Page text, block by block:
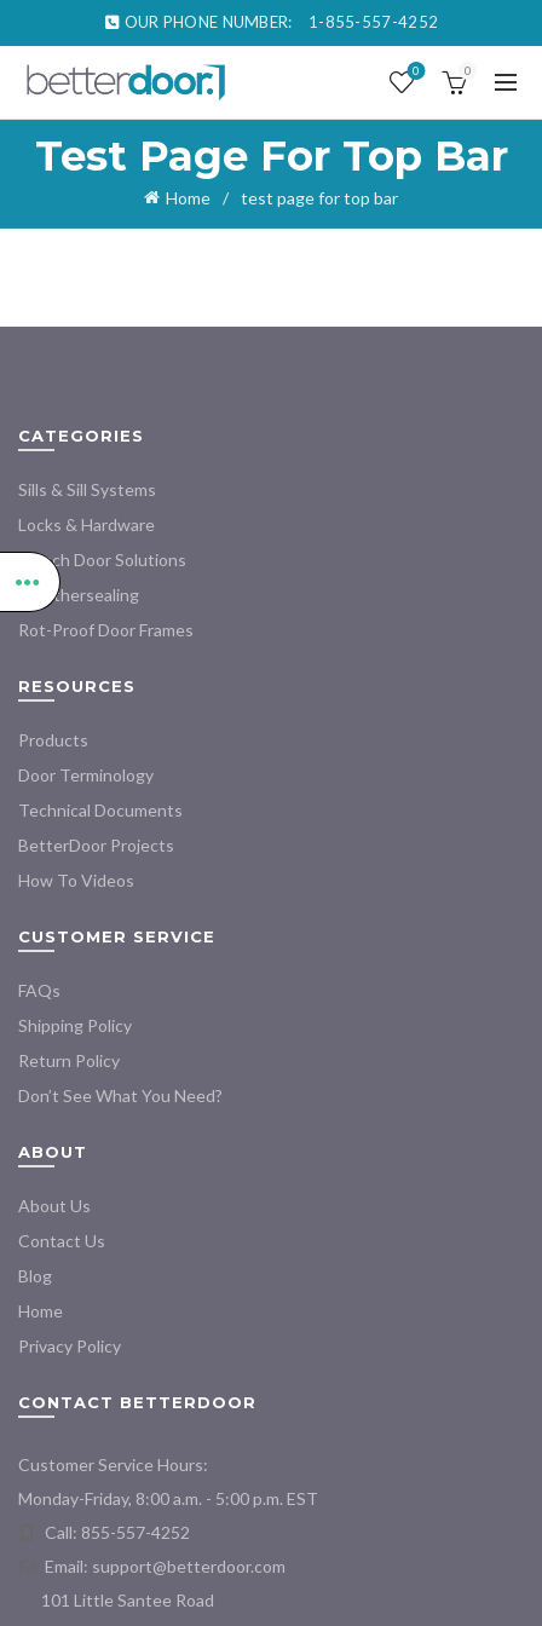
OUR PHONE NUMBER: 1-855-557-4252
0 0
Test Page For Top Bar
Home test page for top bar
CATEGORIES
Sills & Sill Systems
Locks & Hardware
French Door Solutions
Weathersealing
Rot-Proof Door Frames
RESOURCES
Products
Door Terminology
Technical Documents
BetterDoor Projects
How To Videos
CUSTOMER SERVICE
FAQs
Shipping Policy
Return Policy
Don’t See What You Need?
ABOUT
About Us
Contact Us
Blog
Home
Privacy Policy
CONTACT BETTERDOOR
Customer Service Hours:
Monday-Friday, 8:00 a.m. - 5:00 p.m. EST
Call: 855-557-4252
Email: support@betterdoor.com
101 Little Santee Road